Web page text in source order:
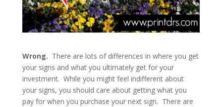
Wrong. There are lots of differences in where you get
your signs and what you ultimately get for your
investment. While you might feel indifferent about
your signs, you should care about getting what you
pay for when you purchase your next sign. There are